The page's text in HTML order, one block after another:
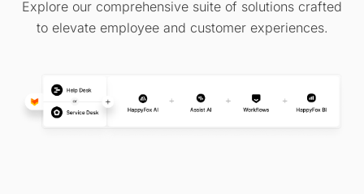
Explore our comprehensive suite of solutions crafted
to elevate employee and customer experiences.